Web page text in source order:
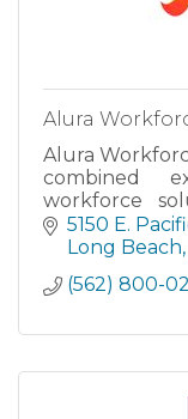
Alura
Alura
combined
workforce
challenges.
5150 E.
Long Beach
(562) 800-